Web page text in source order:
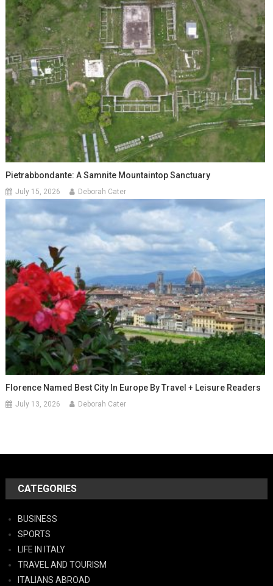
Pietrabbondante: A Samnite Mountaintop Sanctuary
July 15, 2026 Deborah Cater
Florence Named Best City In Europe By Travel + Leisure Readers
July 13, 2026 Deborah Cater
CATEGORIES
BUSINESS
SPORTS
LIFE IN ITALY
TRAVEL AND TOURISM
ITALIANS ABROAD